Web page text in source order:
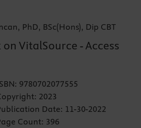
PhD, BSc(Hons), Dip CBT
VitalSource - Access
9780702077555
2023
Date: 11-30-2022
Count: 396